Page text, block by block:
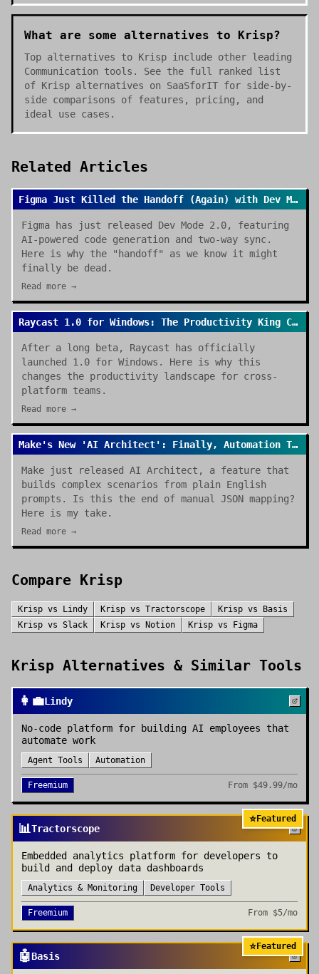
What are some alternatives to Krisp?
Top alternatives to Krisp include other leading
Communication tools. See the full ranked list
of Krisp alternatives on SaaSforIT for side-by-
side comparisons of features, pricing, and
ideal use cases.
Related Articles
Figma Just Killed the Handoff (Again) with Dev Mode 2.0
Figma has just released Dev Mode 2.0, featuring
AI-powered code generation and two-way sync.
Here is why the "handoff" as we know it might
finally be dead.
Read more →
Raycast 1.0 for Windows: The Productivity King Crosses the OS Divide
After a long beta, Raycast has officially
launched 1.0 for Windows. Here is why this
changes the productivity landscape for cross-
platform teams.
Read more →
Make's New 'AI Architect': Finally, Automation That Builds Itself
Make just released AI Architect, a feature that
builds complex scenarios from plain English
prompts. Is this the end of manual JSON mapping?
Here is my take.
Read more →
Compare Krisp
Krisp vs Lindy Krisp vs Tractorscope Krisp vs
Basis
Krisp vs Slack Krisp vs Notion Krisp vs Figma
Krisp Alternatives & Similar Tools
👩‍💼Lindy
No-code platform for building AI employees that
automate work
Agent Tools Automation
Freemium From $49.99/mo
⭐Featured
📊Tractorscope
Embedded analytics platform for developers to
build and deploy data dashboards
Analytics & Monitoring Developer Tools
Freemium From $5/mo
⭐Featured
🤖Basis